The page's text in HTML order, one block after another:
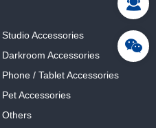
Studio Accessories
Darkroom Accessories
Phone / Tablet Accessories
Pet Accessories
Others